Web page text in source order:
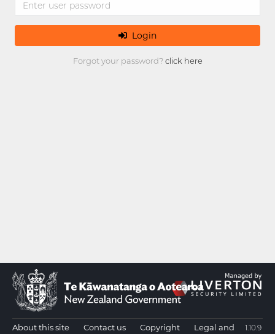
Login
Forgot your password? click here
1.10.9
About this site Contact us Copyright
Legal and